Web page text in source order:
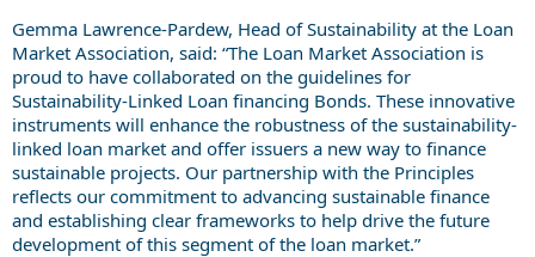
Gemma Lawrence-Pardew, Head of Sustainability at the Loan
Market Association, said: “The Loan Market Association is
proud to have collaborated on the guidelines for
Sustainability-Linked Loan financing Bonds. These innovative
instruments will enhance the robustness of the sustainability-
linked loan market and offer issuers a new way to finance
sustainable projects. Our partnership with the Principles
reflects our commitment to advancing sustainable finance
and establishing clear frameworks to help drive the future
development of this segment of the loan market.”